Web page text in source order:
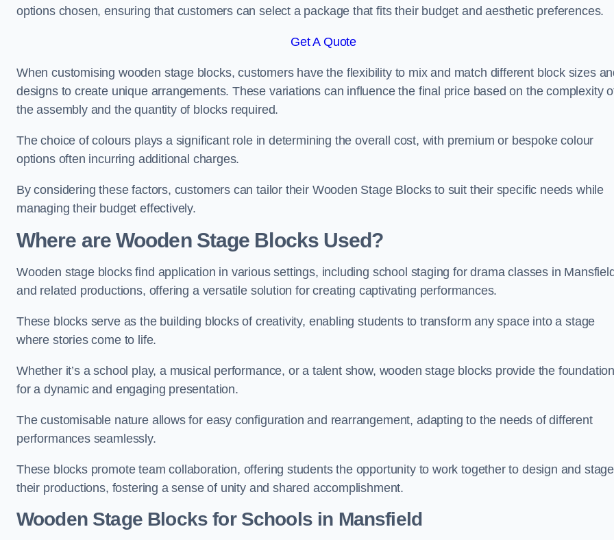
options chosen, ensuring that customers can select a package that fits their budget and aesthetic preferences.
Get A Quote
When customising wooden stage blocks, customers have the flexibility to mix and match different block sizes
designs to create unique arrangements. These variations can influence the final price based on the complexity
the assembly and the quantity of blocks required.
The choice of colours plays a significant role in determining the overall cost, with premium or bespoke colour
options often incurring additional charges.
By considering these factors, customers can tailor their Wooden Stage Blocks to suit their specific needs while
managing their budget effectively.
Where are Wooden Stage Blocks Used?
Wooden stage blocks find application in various settings, including school staging for drama classes in
and related productions, offering a versatile solution for creating captivating performances.
These blocks serve as the building blocks of creativity, enabling students to transform any space into a stage
where stories come to life.
Whether it’s a school play, a musical performance, or a talent show, wooden stage blocks provide the
for a dynamic and engaging presentation.
The customisable nature allows for easy configuration and rearrangement, adapting to the needs of different
performances seamlessly.
These blocks promote team collaboration, offering students the opportunity to work together to design and stage
their productions, fostering a sense of unity and shared accomplishment.
Wooden Stage Blocks for Schools in Mansfield